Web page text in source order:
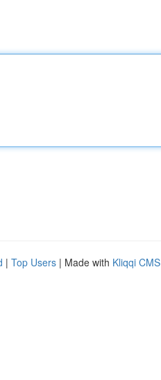
| Top Users | Made with Kliqqi CMS